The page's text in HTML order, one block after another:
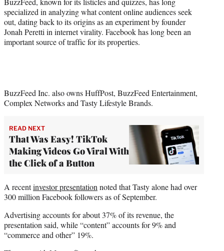
specialized in analyzing what content online audiences seek
out, dating back to its origins as an experiment by founder
Jonah Peretti in internet virality. Facebook has long been an
important source of traffic for its properties.
BuzzFeed Inc. also owns HuffPost, BuzzFeed Entertainment,
Complex Networks and Tasty Lifestyle Brands.
READ NEXT
That Was Easy! TikTok
Making Videos Go Viral With
the Click of a Button
A recentinvestor presentation noted that Tasty alone had over
300 million Facebook followers as of September.
Advertising accounts for about 37% of its revenue, the
presentation said, while “content” accounts for 9% and
“commerce and other” 19%.